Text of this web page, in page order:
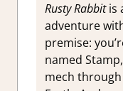
Rusty Rabbitis
adventure
premise:
named
mech